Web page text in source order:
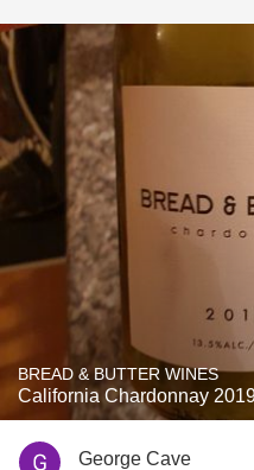
BREAD & BUTTER WINES
California Chardonnay
George Cave